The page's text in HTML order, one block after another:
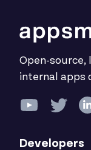
Open-
internal apps
Developers